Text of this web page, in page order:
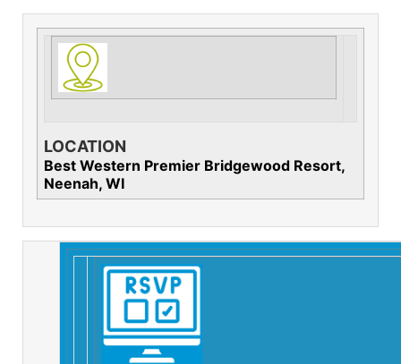
LOCATION
Best Western Premier Bridgewood Resort,
Neenah, WI